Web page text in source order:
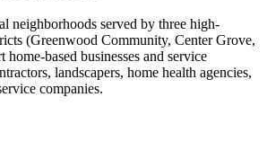
neighborhoods served by three high-
(Greenwood Community, Center Grove,
home-based businesses and service
landscapers, home health agencies,
companies.